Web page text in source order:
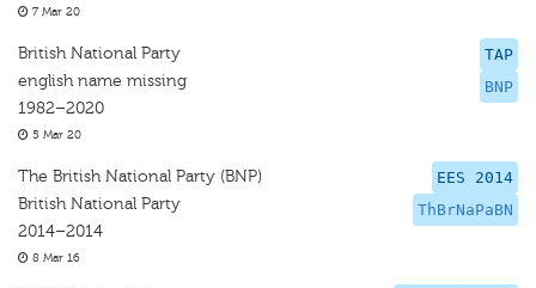
7 Mar 20
TAP
BNP
British National Party
english name missing
1982–2020
5 Mar 20
EES 2014
ThBrNaPaBN
The British National Party (BNP)
British National Party
2014–2014
8 Mar 16